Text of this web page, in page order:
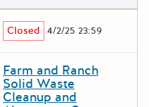
Closed 4/2/25 23:59
Farm and Ranch
Solid Waste
Cleanup and